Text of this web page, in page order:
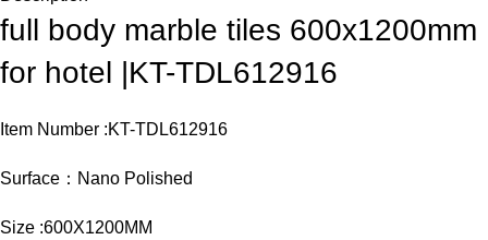
full body marble tiles 600x1200mm
for hotel |KT-TDL612916
Item Number :KT-TDL612916
Surface：Nano Polished
Size :600X1200MM